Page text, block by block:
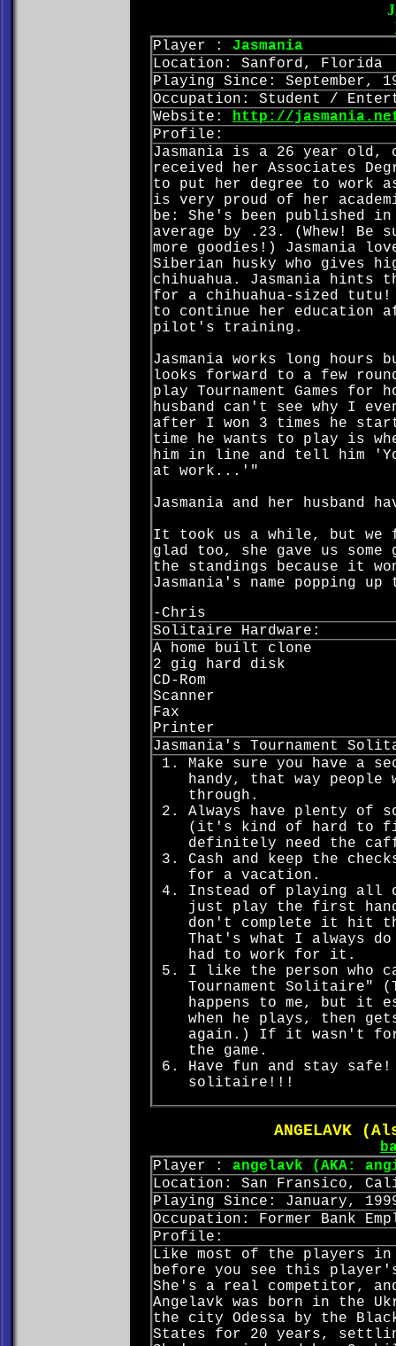
Player : Jasmania
Location: Sanford, Florida
Playing Since: September,
Occupation: Student /
Website: http://
Profile:
Jasmania is a 26 year old,
received her Associates
to put her degree to work
is very proud of her
be: She's been published
average by .23. (Whew!
more goodies!) Jasmania
Siberian husky who gives
chihuahua. Jasmania hints
for a chihuahua-sized
to continue her education
pilot's training.
Jasmania works long hours
looks forward to a few
play Tournament Games for
husband can't see why I
after I won 3 times he
time he wants to play is
him in line and tell him
at work...'"
Jasmania and her husband
It took us a while, but
glad too, she gave us
the standings because it
Jasmania's name popping
-Chris
Solitaire Hardware:
A home built clone
2 gig hard disk
CD-Rom
Scanner
Fax
Printer
Jasmania's Tournament
Make sure you have a
handy, that way
through.
Always have plenty of
(it's kind of hard to
definitely need the
Cash and keep the
for a vacation.
Instead of playing all
just play the first
don't complete it hit
That's what I always
had to work for it.
I like the person who
Tournament Solitaire"
happens to me, but it
when he plays, then
again.) If it wasn't for
the game.
Have fun and stay safe!
solitaire!!!
ANGELAVK
Player : angelavk (AKA:
Location: San Fransico,
Playing Since: January,
Occupation: Former Bank
Profile:
Like most of the players
before you see this
She's a real competitor,
Angelavk was born in the
the city Odessa by the
States for 20 years,